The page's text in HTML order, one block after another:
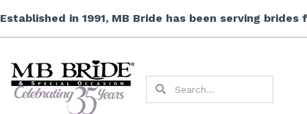
to
content
Established in 1991, MB Bride has been serving brides
Search